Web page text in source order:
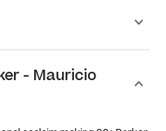
- Mauricio